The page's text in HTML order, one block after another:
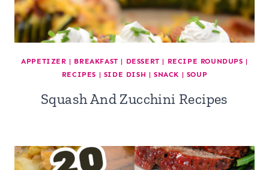
APPETIZER | BREAKFAST | DESSERT | RECIPE ROUNDUPS |
RECIPES | SIDE DISH | SNACK | SOUP
Squash And Zucchini Recipes